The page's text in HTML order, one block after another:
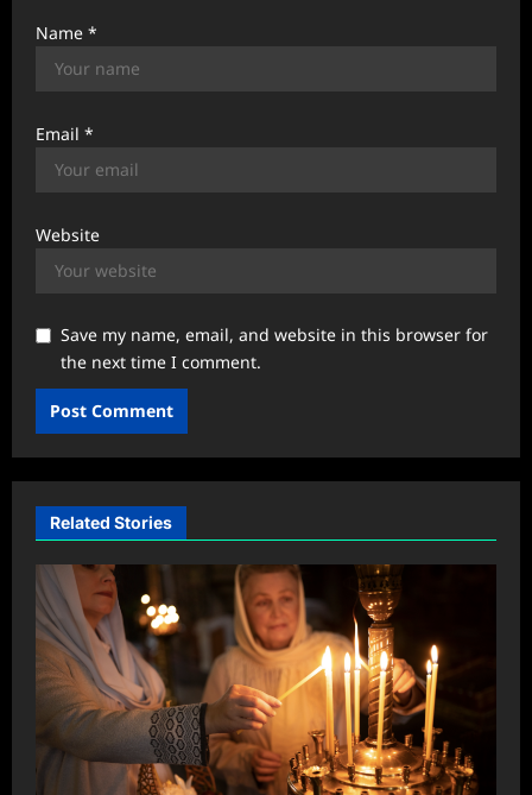
Name *
Email *
Website
Save my name, email, and website in this browser for
the next time I comment.
Related Stories